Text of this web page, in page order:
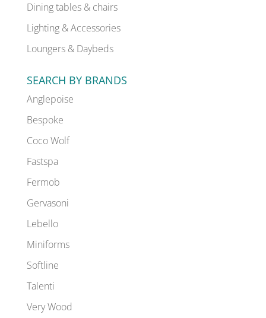
Dining tables & chairs
Lighting & Accessories
Loungers & Daybeds
SEARCH BY BRANDS
Anglepoise
Bespoke
Coco Wolf
Fastspa
Fermob
Gervasoni
Lebello
Miniforms
Softline
Talenti
Very Wood